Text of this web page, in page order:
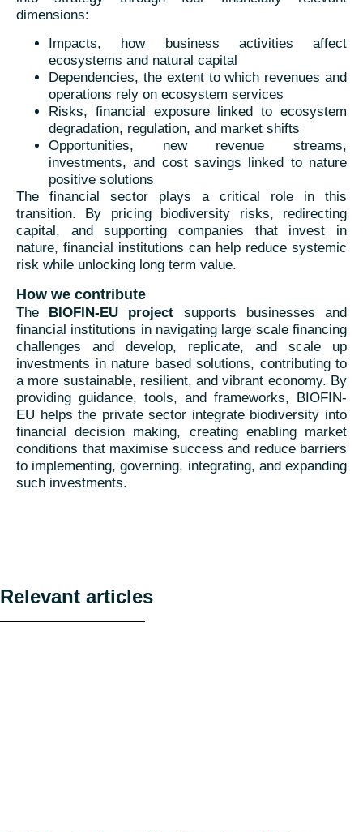
dimensions:
Impacts, how business activities affect
ecosystems and natural capital
Dependencies, the extent to which revenues and
operations rely on ecosystem services
Risks, financial exposure linked to ecosystem
degradation, regulation, and market shifts
Opportunities, new revenue streams,
investments, and cost savings linked to nature
positive solutions
The financial sector plays a critical role in this
transition. By pricing biodiversity risks, redirecting
capital, and supporting companies that invest in
nature, financial institutions can help reduce systemic
risk while unlocking long term value.
How we contribute
The BIOFIN-EU project supports businesses and
financial institutions in navigating large scale financing
challenges and develop, replicate, and scale up
investments in nature based solutions, contributing to
a more sustainable, resilient, and vibrant economy. By
providing guidance, tools, and frameworks, BIOFIN-
EU helps the private sector integrate biodiversity into
financial decision making, creating enabling market
conditions that maximise success and reduce barriers
to implementing, governing, integrating, and expanding
such investments.
Relevant articles